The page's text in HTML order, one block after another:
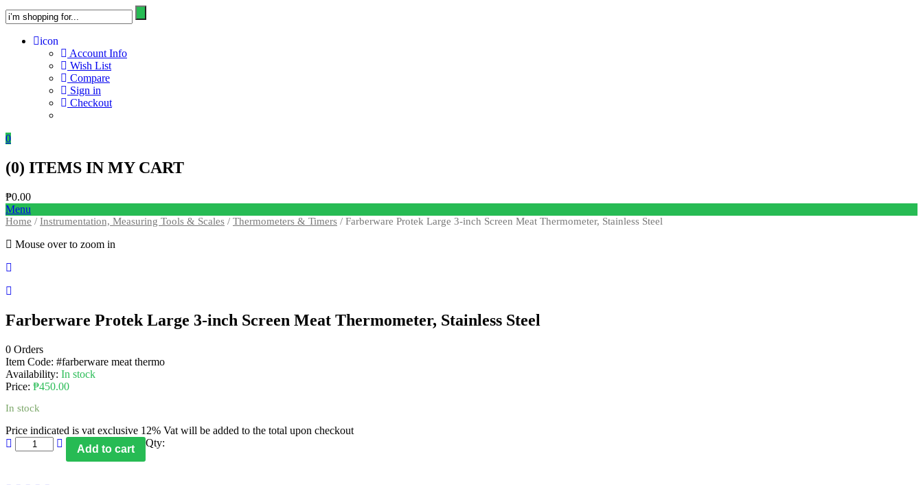
icon
Account Info
Wish List
Compare
Sign in
Checkout
0
(0) ITEMS IN MY CART
₱0.00
Menu
Home / Instrumentation, Measuring Tools & Scales / Thermometers & Timers / Farberware Protek Large 3-inch Screen Meat Thermometer, Stainless Steel
Mouse over to zoom in
Farberware Protek Large 3-inch Screen Meat Thermometer, Stainless Steel
0 Orders
Item Code: #farberware meat thermo
Availability: In stock
Price: ₱450.00
In stock
Price indicated is vat exclusive 12% Vat will be added to the total upon checkout
Qty:
Add to cart